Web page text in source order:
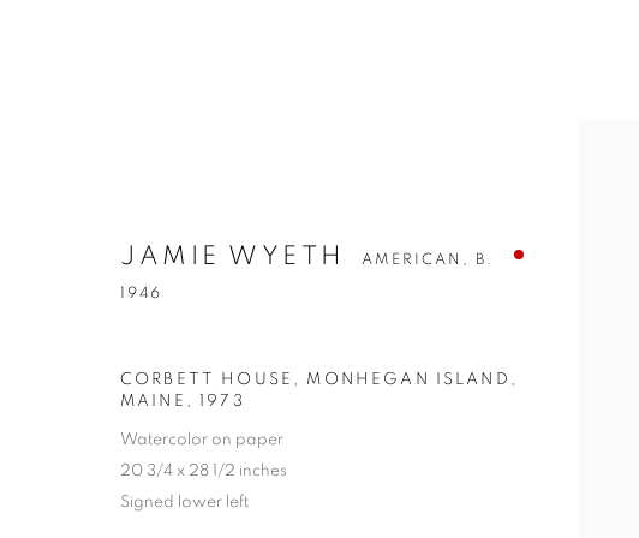
JAMIE WYETH AMERICAN, B.
1946
CORBETT HOUSE, MONHEGAN ISLAND,
MAINE , 1973
Watercolor on paper
20 3/4 x 28 1/2 inches
Signed lower left